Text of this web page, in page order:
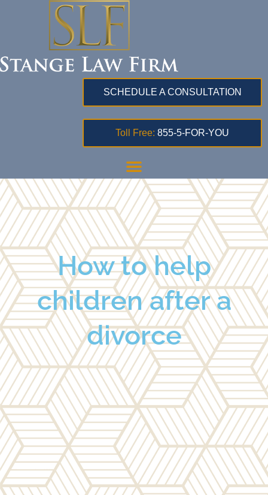
SCHEDULE A CONSULTATION
Toll Free: 855-5-FOR-YOU
How to help
children after a
divorce